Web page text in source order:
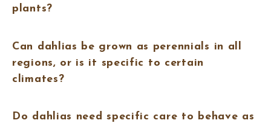
plants?
Can dahlias be grown as perennials in all
regions, or is it specific to certain
climates?
Do dahlias need specific care to behave as